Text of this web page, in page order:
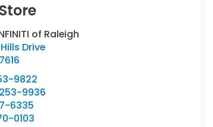
of Raleigh
Drive
9822
9936
6335
0103